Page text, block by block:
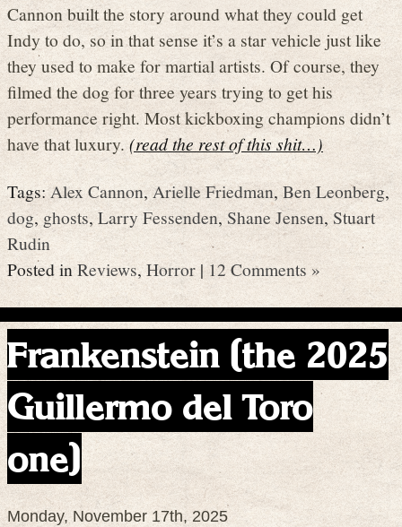
Cannon built the story around what they could get
Indy to do, so in that sense it’s a star vehicle just like
they used to make for martial artists. Of course, they
filmed the dog for three years trying to get his
performance right. Most kickboxing champions didn’t
have that luxury.(read the rest of this shit…)
Tags:Alex Cannon,Arielle Friedman,Ben Leonberg,
dog,ghosts,Larry Fessenden, Shane Jensen,Stuart
Rudin
Posted inReviews,Horror |12 Comments »
Frankenstein (the 2025
Guillermo del Toro
one)
Monday, November 17th, 2025